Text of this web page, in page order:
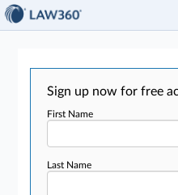
Sign up now for free
First Name
Last Name